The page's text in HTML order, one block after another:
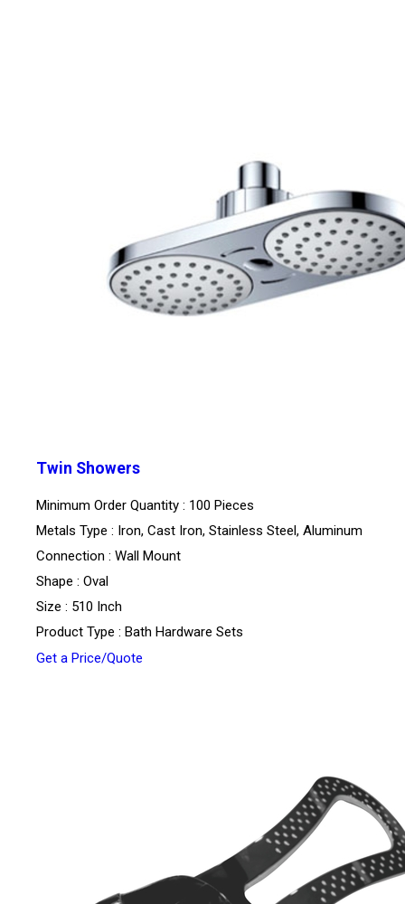
Twin Showers
Minimum Order Quantity : 100 Pieces
Metals Type : Iron, Cast Iron, Stainless Steel, Aluminum
Connection : Wall Mount
Shape : Oval
Size : 510 Inch
Product Type : Bath Hardware Sets
Get a Price/Quote